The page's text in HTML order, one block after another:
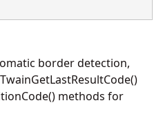
border detection,
methods for